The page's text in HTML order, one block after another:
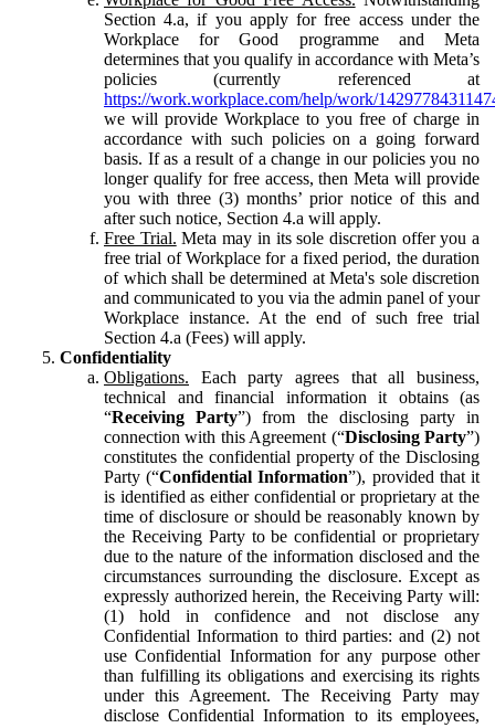
Section 4.a, if you apply for free access under the
Workplace for Good programme and Meta
determines that you qualify in accordance with Meta’s
policies (currently referenced at
https://work.workplace.com/help/work/
we will provide Workplace to you free of charge in
accordance with such policies on a going forward
basis. If as a result of a change in our policies you no
longer qualify for free access, then Meta will provide
you with three (3) months’ prior notice of this and
after such notice, Section 4.a will apply.
Free Trial. Meta may in its sole discretion offer you a
free trial of Workplace for a fixed period, the duration
of which shall be determined at Meta's sole discretion
and communicated to you via the admin panel of your
Workplace instance. At the end of such free trial
Section 4.a (Fees) will apply.
Confidentiality
Obligations. Each party agrees that all business,
technical and financial information it obtains (as
“Receiving Party”) from the disclosing party in
connection with this Agreement (“Disclosing Party”)
constitutes the confidential property of the Disclosing
Party (“Confidential Information”), provided that it
is identified as either confidential or proprietary at the
time of disclosure or should be reasonably known by
the Receiving Party to be confidential or proprietary
due to the nature of the information disclosed and the
circumstances surrounding the disclosure. Except as
expressly authorized herein, the Receiving Party will:
(1) hold in confidence and not disclose any
Confidential Information to third parties: and (2) not
use Confidential Information for any purpose other
than fulfilling its obligations and exercising its rights
under this Agreement. The Receiving Party may
disclose Confidential Information to its employees,